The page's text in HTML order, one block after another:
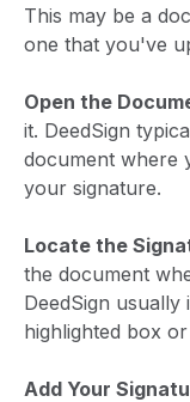
This may be a
one that you've
Open the
it. DeedSign
document where
your signature.
Locate the
the document
DeedSign usually
highlighted box
Add Your